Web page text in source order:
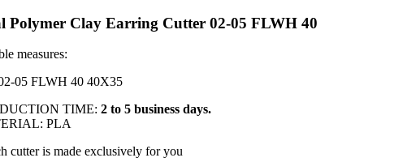
Polymer Clay Earring Cutter 02-05 FLWH 40
measures:
05 FLWH 40 40X35
TIME:2 to 5 business days.
PLA
cutter is made exclusively for you